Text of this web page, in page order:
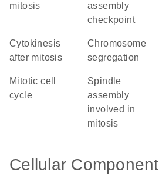
mitosis
assembly
checkpoint
cytokinesis
after mitosis
chromosome
segregation
mitotic cell
cycle
spindle
assembly
involved in
mitosis
Cellular Component